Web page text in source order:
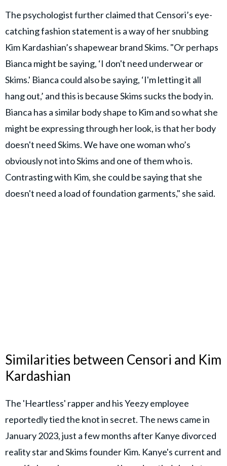
The psychologist further claimed that Censori’s eye-
catching fashion statement is a way of her snubbing
Kim Kardashian’s shapewear brand Skims. "Or perhaps
Bianca might be saying, ‘I don't need underwear or
Skims.' Bianca could also be saying, ‘I'm letting it all
hang out,’ and this is because Skims sucks the body in.
Bianca has a similar body shape to Kim and so what she
might be expressing through her look, is that her body
doesn't need Skims. We have one woman who’s
obviously not into Skims and one of them who is.
Contrasting with Kim, she could be saying that she
doesn't need a load of foundation garments," she said.
Similarities between Censori and Kim
Kardashian
The 'Heartless' rapper and his Yeezy employee
reportedly tied the knot in secret. The news came in
January 2023, just a few months after Kanye divorced
reality star and Skims founder Kim. Kanye's current and